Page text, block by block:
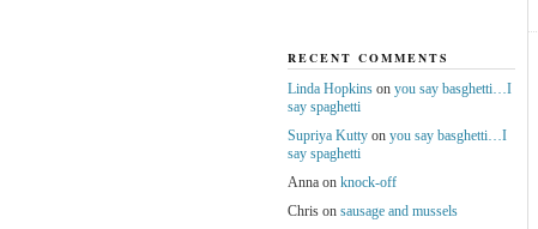
RECENT COMMENTS
Linda Hopkinson you say basghetti…I
say spaghetti
Supriya Kuttyon you say basghetti…I
say spaghetti
Annaon knock-off
Chrison sausage and mussels